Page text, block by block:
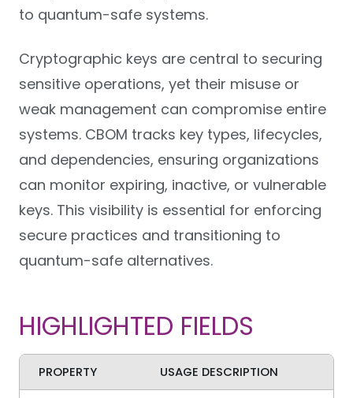
to quantum-safe systems.
Cryptographic keys are central to securing
sensitive operations, yet their misuse or
weak management can compromise entire
systems. CBOM tracks key types, lifecycles,
and dependencies, ensuring organizations
can monitor expiring, inactive, or vulnerable
keys. This visibility is essential for enforcing
secure practices and transitioning to
quantum-safe alternatives.
HIGHLIGHTED FIELDS
PROPERTY USAGE DESCRIPTION